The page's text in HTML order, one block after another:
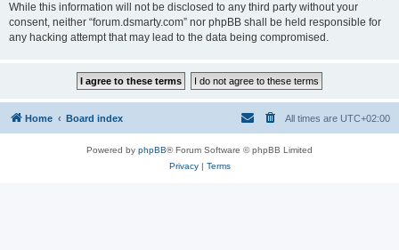
While this information will not be disclosed to any third party without your
consent, neither “forum.dsmarty.com” nor phpBB shall be held responsible for
any hacking attempt that may lead to the data being compromised.
Home Board index All times are UTC+02:00
Powered by phpBB® Forum Software © phpBB Limited
Privacy| Terms